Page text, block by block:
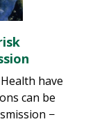
have
can be
−